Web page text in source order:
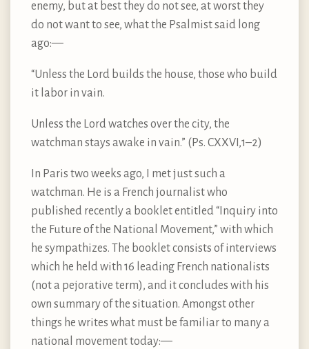
enemy, but at best they do not see, at worst they
do not want to see, what the Psalmist said long
ago:—
“Unless the Lord builds the house, those who build
it labor in vain.
Unless the Lord watches over the city, the
watchman stays awake in vain.” (Ps. CXXVI,1–2)
In Paris two weeks ago, I met just such a
watchman. He is a French journalist who
published recently a booklet entitled “Inquiry into
the Future of the National Movement,” with which
he sympathizes. The booklet consists of interviews
which he held with 16 leading French nationalists
(not a pejorative term), and it concludes with his
own summary of the situation. Amongst other
things he writes what must be familiar to many a
national movement today:—